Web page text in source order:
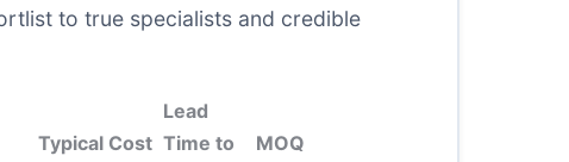
to true specialists and credible
Typical Cost
Lead
Time to
MOQ